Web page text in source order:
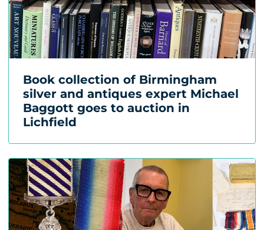
Book collection of Birmingham
silver and antiques expert Michael
Baggott goes to auction in
Lichfield